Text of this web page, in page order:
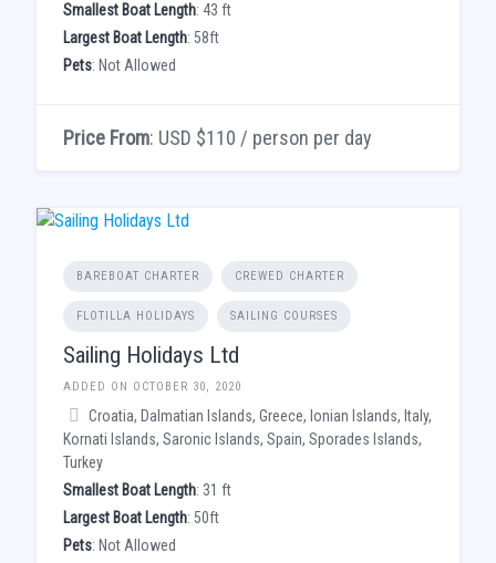
Smallest Boat Length: 43 ft
Largest Boat Length: 58ft
Pets: Not Allowed
Price From: USD $110 / person per day
BAREBOAT CHARTER CREWED CHARTER
FLOTILLA HOLIDAYS SAILING COURSES
Sailing Holidays Ltd
ADDED ON OCTOBER 30, 2020
Croatia, Dalmatian Islands, Greece, Ionian Islands, Italy,
Kornati Islands, Saronic Islands, Spain, Sporades Islands,
Turkey
Smallest Boat Length: 31 ft
Largest Boat Length: 50ft
Pets: Not Allowed